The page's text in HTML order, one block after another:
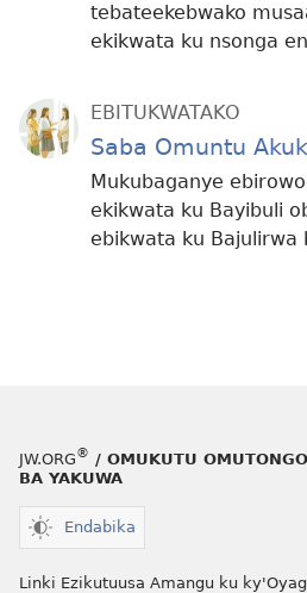
tebateekebwako
ekikwata ku nsonga
EBITUKWATAKO
Saba Omuntu
Mukubaganye
ekikwata ku Bayibuli
ebikwata ku Bajulirwa
JW.ORG® / OMUKUTU
BA YAKUWA
Endabika
Linki Ezikutuusa Amangu ku